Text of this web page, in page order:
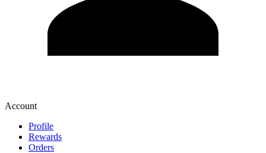
Account
Profile
Rewards
Orders